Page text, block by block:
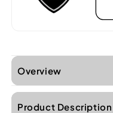
Overview
Product Description